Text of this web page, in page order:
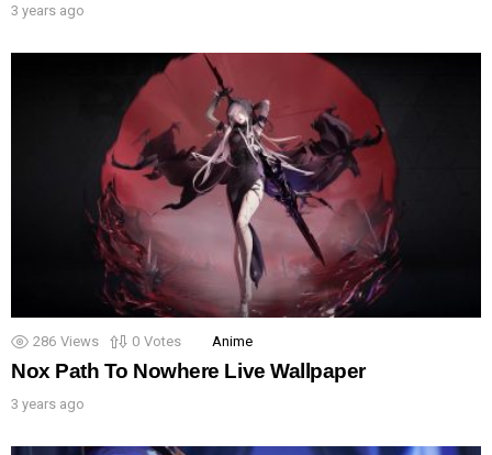
3 years ago
286 Views 0 Votes Anime
Nox Path To Nowhere Live Wallpaper
3 years ago